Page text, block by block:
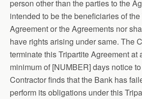
person other than the parties to the
intended to be the beneficiaries of
Agreement or the Agreements nor
have rights arising under same. The
terminate this Tripartite Agreement at
minimum of [NUMBER] days notice
Contractor finds that the Bank has
perform its obligations under this